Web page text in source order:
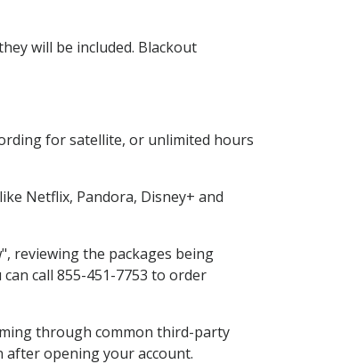
will be included. Blackout
for satellite, or unlimited hours
Netflix, Pandora, Disney+ and
reviewing the packages being
call 855-451-7753 to order
through common third-party
after opening your account.